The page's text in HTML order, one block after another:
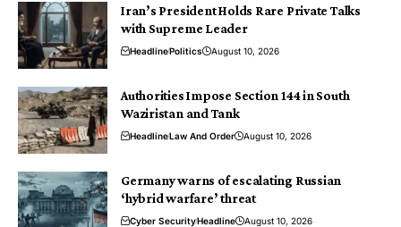
Iran’s President Holds Rare Private Talks
with Supreme Leader
HeadlinePolitics August 10, 2026
Authorities Impose Section 144 in South
Waziristan and Tank
HeadlineLaw And Order August 10, 2026
Germany warns of escalating Russian
‘hybrid warfare’ threat
Cyber SecurityHeadline August 10, 2026